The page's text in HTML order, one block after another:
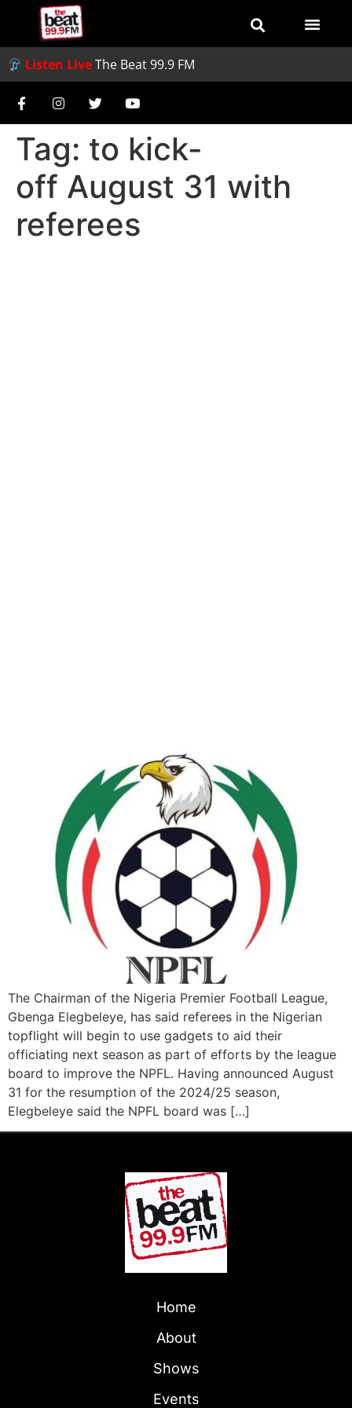
Listen LiveThe Beat 99.9 FM
Tag: to kick-
off August 31 with
referees
The Chairman of the Nigeria Premier Football League,
Gbenga Elegbeleye, has said referees in the Nigerian
topflight will begin to use gadgets to aid their
officiating next season as part of efforts by the league
board to improve the NPFL. Having announced August
31 for the resumption of the 2024/25 season,
Elegbeleye said the NPFL board was […]
Home
About
Shows
Events